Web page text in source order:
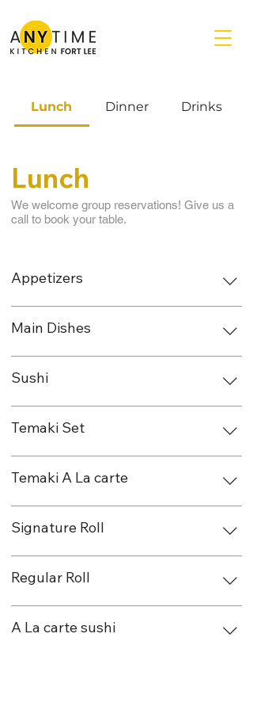
Lunch Dinner Drinks
Lunch
We welcome group reservations! Give us a
call to book your table.
Appetizers
Main Dishes
Sushi
Temaki Set
Temaki A La carte
Signature Roll
Regular Roll
A La carte sushi